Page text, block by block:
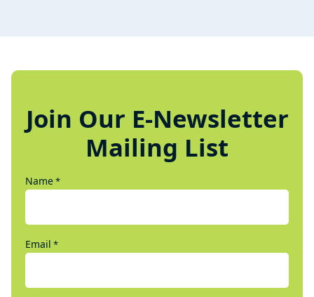
Join Our E-Newsletter
Mailing List
Name*
Email *